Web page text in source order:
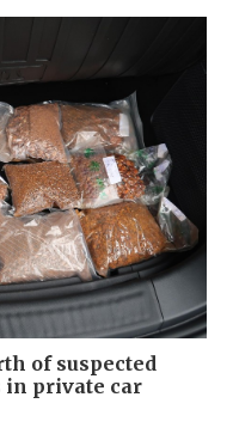
of suspected
in private car